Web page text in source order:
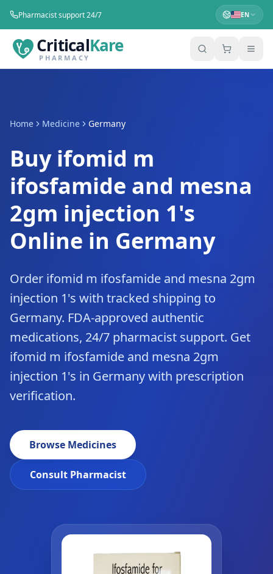
Pharmacist support 24/7 EN
CriticalKare
PHARMACY
Home Medicine Germany
Buy ifomid m
ifosfamide and mesna
2gm injection 1's
Online in Germany
Order ifomid m ifosfamide and mesna 2gm
injection 1's with tracked shipping to
Germany. FDA-approved authentic
medications, 24/7 pharmacist support. Get
ifomid m ifosfamide and mesna 2gm
injection 1's in Germany with prescription
verification.
Browse Medicines
Consult Pharmacist